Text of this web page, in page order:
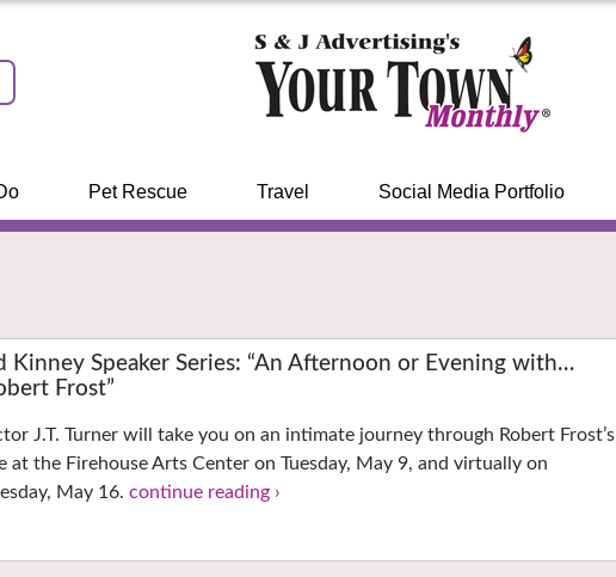
Pet Rescue Travel Social Media Portfolio
Kinney Speaker Series: “An Afternoon or Evening with…
Frost”
J.T. Turner will take you on an intimate journey through Robert Frost’s
at the Firehouse Arts Center on Tuesday, May 9, and virtually on
May 16.continue reading ›